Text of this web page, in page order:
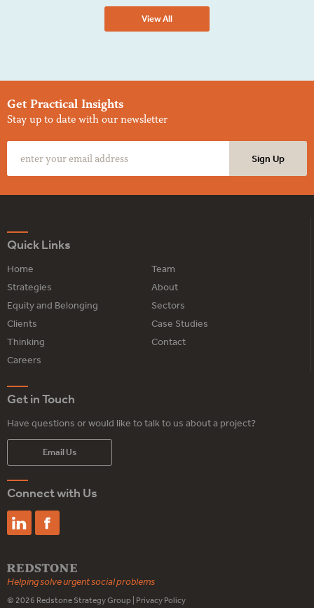
View All
Get Practical Insights
Stay up to date with our newsletter
Quick Links
Home
Team
Strategies
About
Equity and Belonging
Sectors
Clients
Case Studies
Thinking
Contact
Careers
Get in Touch
Have questions or would like to talk to us about a project?
Email Us
Connect with Us
Helping solve urgent social problems
© 2026 Redstone Strategy Group Privacy Policy